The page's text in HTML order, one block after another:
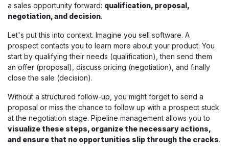
a sales opportunity forward: qualification, proposal,
negotiation, and decision.
Let's put this into context. Imagine you sell software. A
prospect contacts you to learn more about your product. You
start by qualifying their needs (qualification), then send them
an offer (proposal), discuss pricing (negotiation), and finally
close the sale (decision).
Without a structured follow-up, you might forget to send a
proposal or miss the chance to follow up with a prospect stuck
at the negotiation stage. Pipeline management allows you to
visualize these steps, organize the necessary actions,
and ensure that no opportunities slip through the cracks.